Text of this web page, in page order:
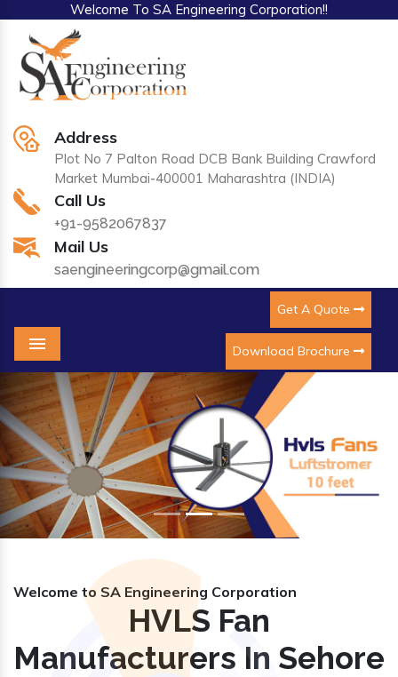
Welcome To SA Engineering Corporation!!
Address
Plot No 7 Palton Road DCB Bank Building Crawford
Market Mumbai-400001 Maharashtra (INDIA)
Call Us
+91-9582067837
Mail Us
saengineeringcorp@gmail.com
Get A Quote
Download Brochure
Menu
Previous Next
Welcome to SA Engineering Corporation
HVLS Fan
Manufacturers In Sehore